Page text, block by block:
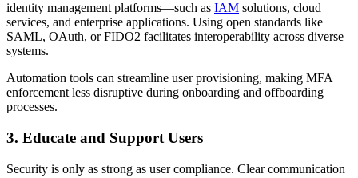
identity management platforms—such as IAM solutions, cloud
services, and enterprise applications. Using open standards like
SAML, OAuth, or FIDO2 facilitates interoperability across diverse
systems.
Automation tools can streamline user provisioning, making MFA
enforcement less disruptive during onboarding and offboarding
processes.
3. Educate and Support Users
Security is only as strong as user compliance. Clear communication